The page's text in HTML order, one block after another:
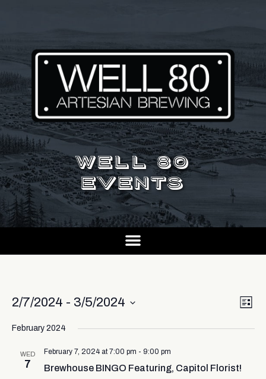
WELL 80
EVENTS
List
2/7/2024 - 3/5/2024
date.
February 2024
WED
7
February 7, 2024 at 7:00 pm - 9:00 pm
Brewhouse BINGO Featuring, Capitol Florist!